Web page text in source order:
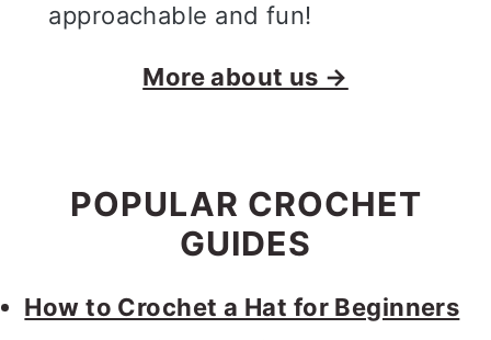
approachable and fun!
More about us →
POPULAR CROCHET
GUIDES
How to Crochet a Hat for Beginners